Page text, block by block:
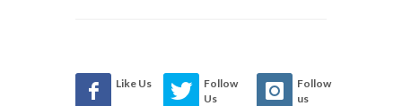
Like Us
Follow
Us
Follow
us